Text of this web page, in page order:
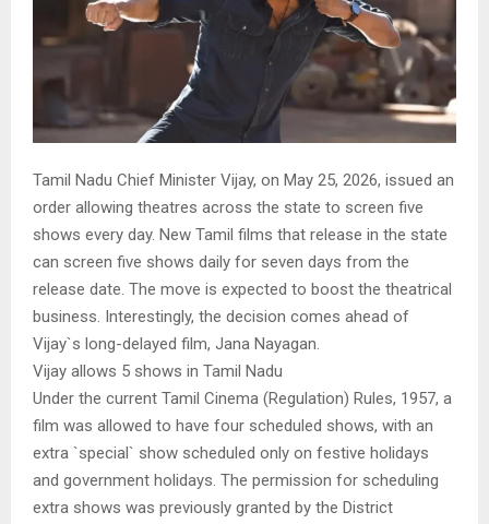
Tamil Nadu Chief Minister Vijay, on May 25, 2026, issued an
order allowing theatres across the state to screen five
shows every day. New Tamil films that release in the state
can screen five shows daily for seven days from the
release date. The move is expected to boost the theatrical
business. Interestingly, the decision comes ahead of
Vijay`s long-delayed film, Jana Nayagan.
Vijay allows 5 shows in Tamil Nadu
Under the current Tamil Cinema (Regulation) Rules, 1957, a
film was allowed to have four scheduled shows, with an
extra `special` show scheduled only on festive holidays
and government holidays. The permission for scheduling
extra shows was previously granted by the District